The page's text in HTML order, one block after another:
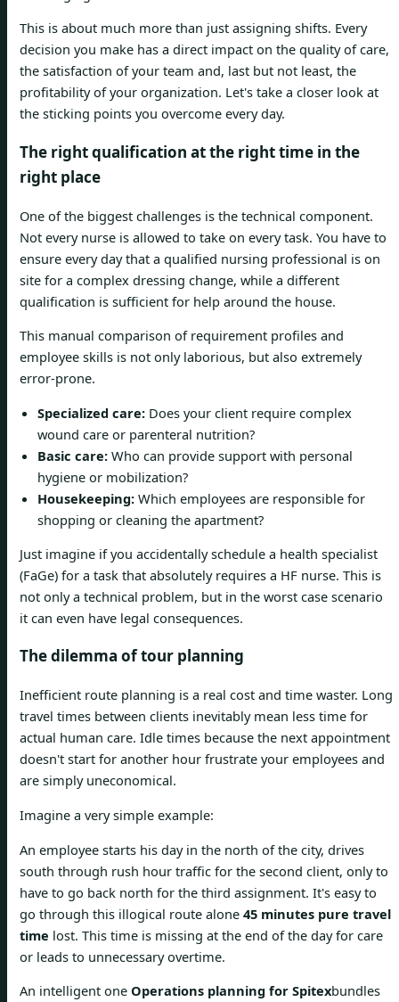
This is about much more than just assigning shifts. Every
decision you make has a direct impact on the quality of care,
the satisfaction of your team and, last but not least, the
profitability of your organization. Let's take a closer look at
the sticking points you overcome every day.
The right qualification at the right time in the
right place
One of the biggest challenges is the technical component.
Not every nurse is allowed to take on every task. You have to
ensure every day that a qualified nursing professional is on
site for a complex dressing change, while a different
qualification is sufficient for help around the house.
This manual comparison of requirement profiles and
employee skills is not only laborious, but also extremely
error-prone.
Specialized care: Does your client require complex
wound care or parenteral nutrition?
Basic care: Who can provide support with personal
hygiene or mobilization?
Housekeeping: Which employees are responsible for
shopping or cleaning the apartment?
Just imagine if you accidentally schedule a health specialist
(FaGe) for a task that absolutely requires a HF nurse. This is
not only a technical problem, but in the worst case scenario
it can even have legal consequences.
The dilemma of tour planning
Inefficient route planning is a real cost and time waster. Long
travel times between clients inevitably mean less time for
actual human care. Idle times because the next appointment
doesn't start for another hour frustrate your employees and
are simply uneconomical.
Imagine a very simple example:
An employee starts his day in the north of the city, drives
south through rush hour traffic for the second client, only to
have to go back north for the third assignment. It's easy to
go through this illogical route alone 45 minutes pure travel
time lost. This time is missing at the end of the day for care
or leads to unnecessary overtime.
An intelligent one Operations planning for Spitexbundles